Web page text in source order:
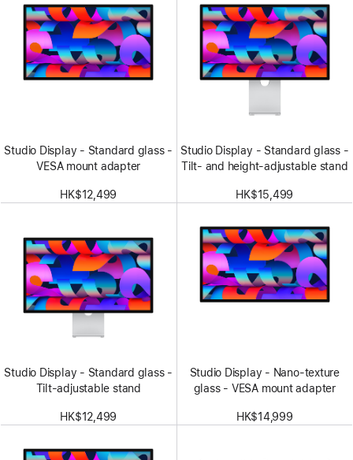
Studio Display - Standard glass -
VESA mount adapter
HK$12,499
Studio Display - Standard glass -
Tilt- and height-adjustable stand
HK$15,499
Studio Display - Standard glass -
Tilt-adjustable stand
HK$12,499
Studio Display - Nano-texture
glass - VESA mount adapter
HK$14,999